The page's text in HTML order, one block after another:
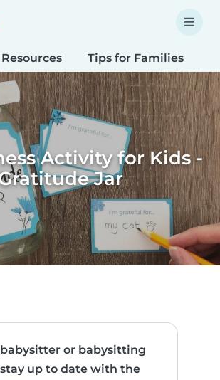
Tips for Families
Activity for Kids -
Jar
or babysitting
up to date with the